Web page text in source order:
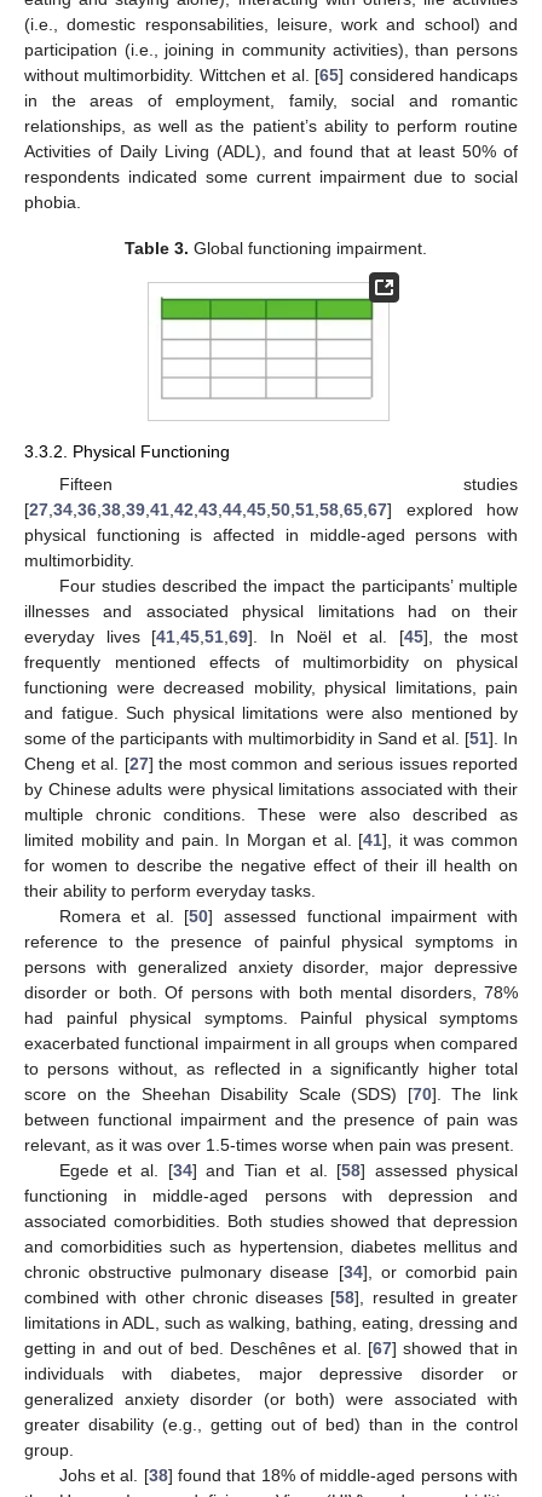
(i.e., domestic responsabilities, leisure, work and school) and
participation (i.e., joining in community activities), than persons
without multimorbidity. Wittchen et al. [65] considered handicaps
in the areas of employment, family, social and romantic
relationships, as well as the patient’s ability to perform routine
Activities of Daily Living (ADL), and found that at least 50% of
respondents indicated some current impairment due to social
phobia.
Table 3. Global functioning impairment.
3.3.2. Physical Functioning
Fifteen studies
[27 34 36 38 39 41 42 43 44 45 50 51 58 65 67] explored how
physical functioning is affected in middle-aged persons with
multimorbidity.
Four studies described the impact the participants’ multiple
illnesses and associated physical limitations had on their
everyday lives [41 ,45 ,51 ,69]. In Noël et al. [45], the most
frequently mentioned effects of multimorbidity on physical
functioning were decreased mobility, physical limitations, pain
and fatigue. Such physical limitations were also mentioned by
some of the participants with multimorbidity in Sand et al. [51]. In
Cheng et al. [27] the most common and serious issues reported
by Chinese adults were physical limitations associated with their
multiple chronic conditions. These were also described as
limited mobility and pain. In Morgan et al. [41], it was common
for women to describe the negative effect of their ill health on
their ability to perform everyday tasks.
Romera et al. [50] assessed functional impairment with
reference to the presence of painful physical symptoms in
persons with generalized anxiety disorder, major depressive
disorder or both. Of persons with both mental disorders, 78%
had painful physical symptoms. Painful physical symptoms
exacerbated functional impairment in all groups when compared
to persons without, as reflected in a significantly higher total
score on the Sheehan Disability Scale (SDS) [70]. The link
between functional impairment and the presence of pain was
relevant, as it was over 1.5-times worse when pain was present.
Egede et al. [34] and Tian et al. [58] assessed physical
functioning in middle-aged persons with depression and
associated comorbidities. Both studies showed that depression
and comorbidities such as hypertension, diabetes mellitus and
chronic obstructive pulmonary disease [34], or comorbid pain
combined with other chronic diseases [58], resulted in greater
limitations in ADL, such as walking, bathing, eating, dressing and
getting in and out of bed. Deschênes et al. [67] showed that in
individuals with diabetes, major depressive disorder or
generalized anxiety disorder (or both) were associated with
greater disability (e.g., getting out of bed) than in the control
group.
Johs et al. [38] found that 18% of middle-aged persons with